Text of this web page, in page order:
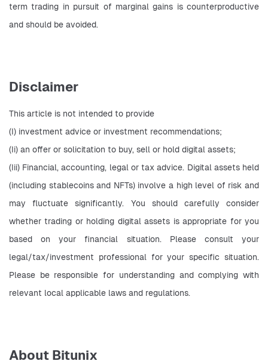
term trading in pursuit of marginal gains is counterproductive
and should be avoided.
Disclaimer
This article is not intended to provide
(I) investment advice or investment recommendations;
(Ii) an offer or solicitation to buy, sell or hold digital assets;
(Iii) Financial, accounting, legal or tax advice. Digital assets held
(including stablecoins and NFTs) involve a high level of risk and
may fluctuate significantly. You should carefully consider
whether trading or holding digital assets is appropriate for you
based on your financial situation. Please consult your
legal/tax/investment professional for your specific situation.
Please be responsible for understanding and complying with
relevant local applicable laws and regulations.
About Bitunix